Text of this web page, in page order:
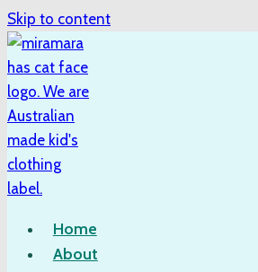
Skip to content
Home
About